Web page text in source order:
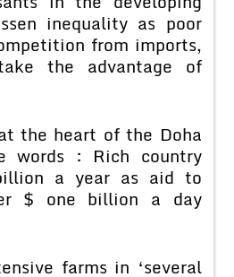
inequality as poor
from imports,
the advantage of
the heart of the Doha
words : Rich country
a year as aid to
$ one billion a day
farms in ‘several